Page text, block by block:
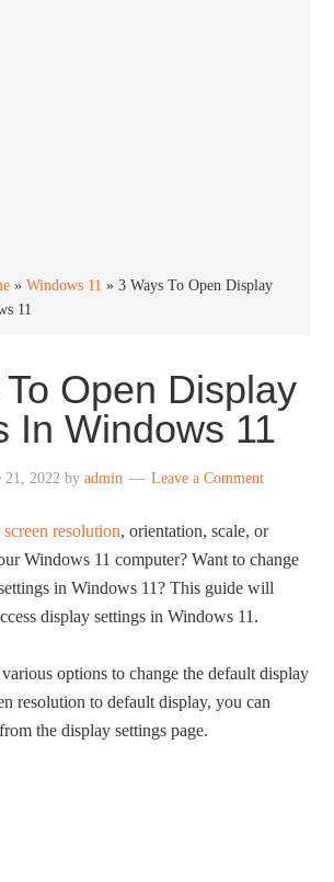
»Windows 11 »3 Ways To Open Display
11
Open Display
In Windows 11
21, 2022 byadmin Leave a Comment
screen resolution, orientation, scale, or
Windows 11 computer? Want to change
in Windows 11? This guide will
display settings in Windows 11.
options to change the default display
resolution to default display, you can
the display settings page.